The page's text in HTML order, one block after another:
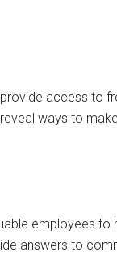
access to
ways to
employees to
answers to